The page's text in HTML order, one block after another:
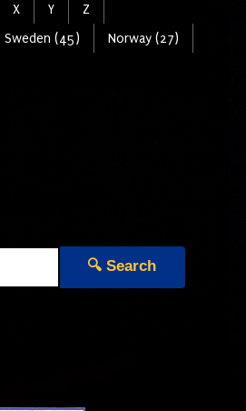
X Y
Z
Sweden (45)
Norway (27)
🔍 Search